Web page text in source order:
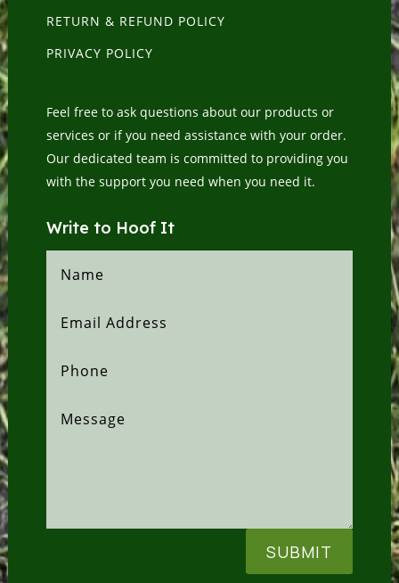
RETURN & REFUND POLICY
PRIVACY POLICY
Feel free to ask questions about our products or
services or if you need assistance with your order.
Our dedicated team is committed to providing you
with the support you need when you need it.
Write to Hoof It
SUBMIT